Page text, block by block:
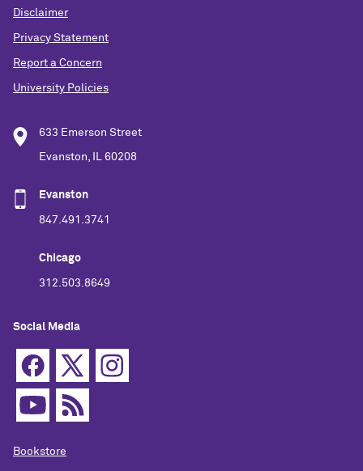
Disclaimer
Privacy Statement
Report a Concern
University Policies
633 Emerson Street
Evanston, IL 60208
Evanston
847.491.3741
Chicago
312.503.8649
Social Media
Bookstore